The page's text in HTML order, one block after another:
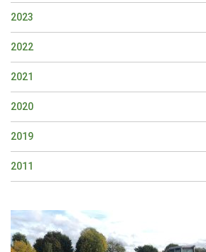
2023
2022
2021
2020
2019
2011